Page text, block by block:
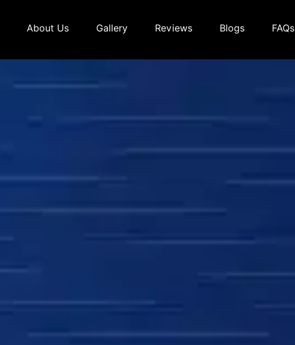
About Us Gallery Reviews Blogs FAQs